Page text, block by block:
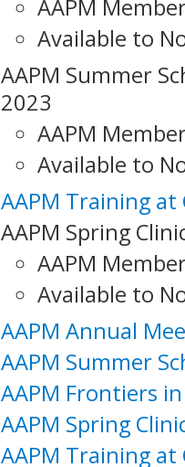
AAPM
Available to
AAPM Summer
2023
AAPM
Available to
AAPM Training at
AAPM Spring
AAPM
Available to
AAPM Annual
AAPM Summer
AAPM Frontiers
AAPM Spring
AAPM Training at